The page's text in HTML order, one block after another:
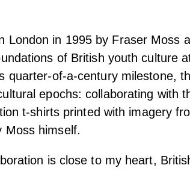
London in 1995 by Fraser Moss
of British youth culture
quarter-of-a-century milestone,
epochs: collaborating with
t-shirts printed with imagery
Moss himself.
is close to my heart,